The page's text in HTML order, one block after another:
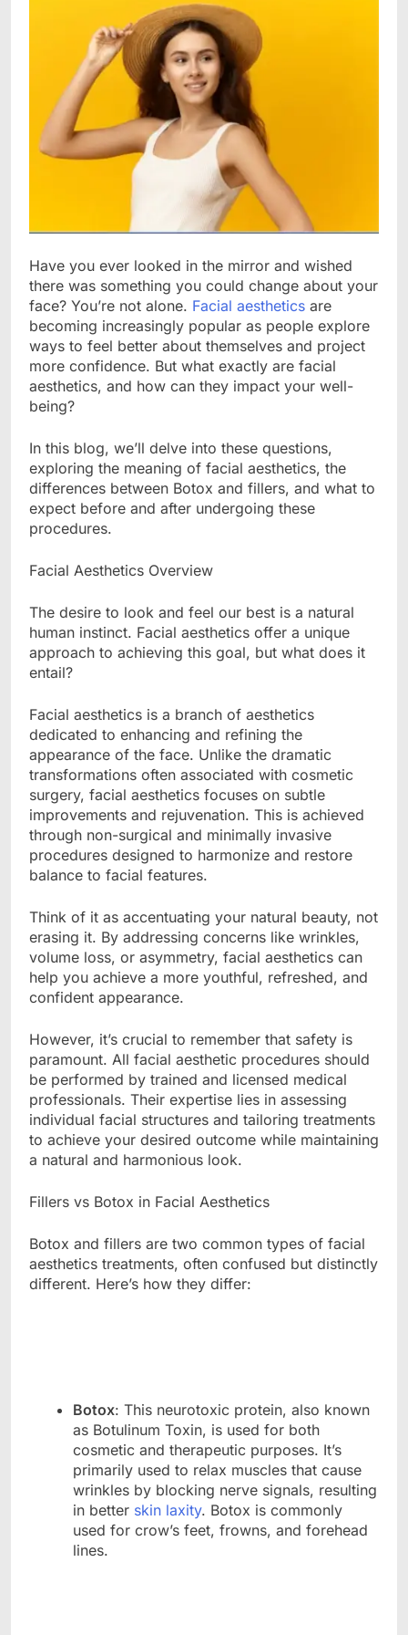
Have you ever looked in the mirror and wished
there was something you could change about your
face? You’re not alone. Facial aesthetics are
becoming increasingly popular as people explore
ways to feel better about themselves and project
more confidence. But what exactly are facial
aesthetics, and how can they impact your well-
being?
In this blog, we’ll delve into these questions,
exploring the meaning of facial aesthetics, the
differences between Botox and fillers, and what to
expect before and after undergoing these
procedures.
Facial Aesthetics Overview
The desire to look and feel our best is a natural
human instinct. Facial aesthetics offer a unique
approach to achieving this goal, but what does it
entail?
Facial aesthetics is a branch of aesthetics
dedicated to enhancing and refining the
appearance of the face. Unlike the dramatic
transformations often associated with cosmetic
surgery, facial aesthetics focuses on subtle
improvements and rejuvenation. This is achieved
through non-surgical and minimally invasive
procedures designed to harmonize and restore
balance to facial features.
Think of it as accentuating your natural beauty, not
erasing it. By addressing concerns like wrinkles,
volume loss, or asymmetry, facial aesthetics can
help you achieve a more youthful, refreshed, and
confident appearance.
However, it’s crucial to remember that safety is
paramount. All facial aesthetic procedures should
be performed by trained and licensed medical
professionals. Their expertise lies in assessing
individual facial structures and tailoring treatments
to achieve your desired outcome while maintaining
a natural and harmonious look.
Fillers vs Botox in Facial Aesthetics
Botox and fillers are two common types of facial
aesthetics treatments, often confused but distinctly
different. Here’s how they differ:
Botox: This neurotoxic protein, also known
as Botulinum Toxin, is used for both
cosmetic and therapeutic purposes. It’s
primarily used to relax muscles that cause
wrinkles by blocking nerve signals, resulting
in better skin laxity. Botox is commonly
used for crow’s feet, frowns, and forehead
lines.